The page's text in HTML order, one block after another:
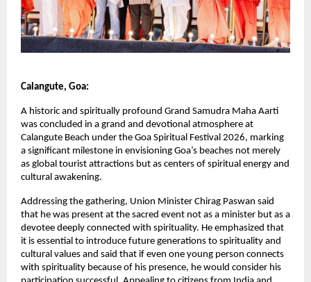
Calangute, Goa:
A historic and spiritually profound Grand Samudra Maha Aarti
was concluded in a grand and devotional atmosphere at
Calangute Beach under the Goa Spiritual Festival 2026, marking
a significant milestone in envisioning Goa’s beaches not merely
as global tourist attractions but as centers of spiritual energy and
cultural awakening.
Addressing the gathering, Union Minister Chirag Paswan said
that he was present at the sacred event not as a minister but as a
devotee deeply connected with spirituality. He emphasized that
it is essential to introduce future generations to spirituality and
cultural values and said that if even one young person connects
with spirituality because of his presence, he would consider his